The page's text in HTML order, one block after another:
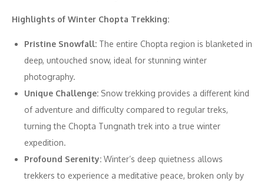
Highlights of Winter Chopta Trekking:
Pristine Snowfall: The entire Chopta region is blanketed in
deep, untouched snow, ideal for stunning winter
photography.
Unique Challenge: Snow trekking provides a different kind
of adventure and difficulty compared to regular treks,
turning the Chopta Tungnath trek into a true winter
expedition.
Profound Serenity: Winter’s deep quietness allows
trekkers to experience a meditative peace, broken only by